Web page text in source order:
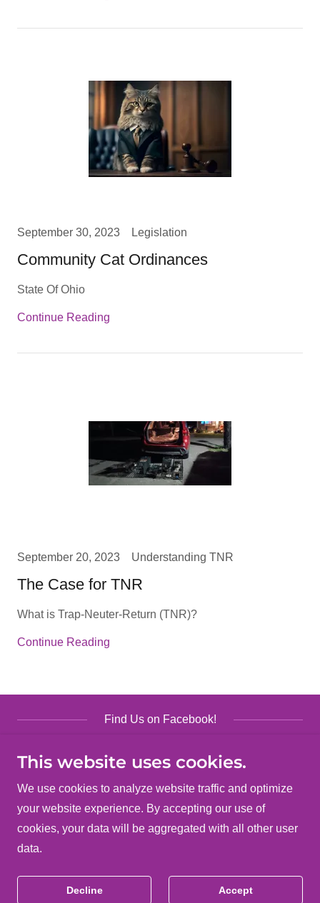
September 30, 2023 Legislation
Community Cat Ordinances
State Of Ohio
Continue Reading
September 20, 2023 Understanding TNR
The Case for TNR
What is Trap-Neuter-Return (TNR)?
Continue Reading
Find Us on Facebook!
Copyright © 2026 Clark County TIPS - All Rights
Powered by
This website uses cookies.
We use cookies to analyze website traffic and optimize
your website experience. By accepting our use of
cookies, your data will be aggregated with all other user
data.
Decline Accept